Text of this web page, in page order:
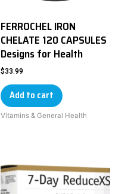
FERROCHEL IRON
CHELATE 120 CAPSULES
Designs for Health
$33.99
Add to cart
Vitamins & General Health